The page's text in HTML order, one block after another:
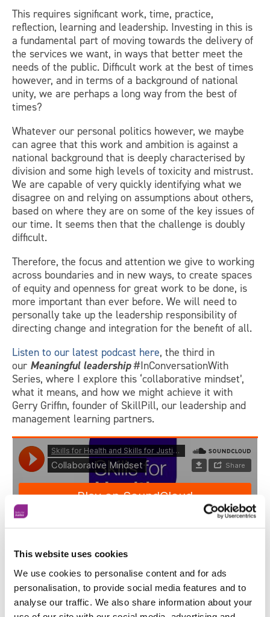
This website uses cookies
We use cookies to personalise content and for ads
personalisation, to provide social media features and to
analyse our traffic. We also share information about your
This requires significant work, time, practice,
reflection, learning and leadership. Investing in this is
a fundamental part of moving towards the delivery of
the services we want, in ways that better meet the
needs of the public. Difficult work at the best of times
however, and in terms of a background of national
unity, we are perhaps a long way from the best of
times?
Whatever our personal politics however, we maybe
can agree that this work and ambition is against a
national background that is deeply characterised by
division and some high levels of toxicity and mistrust.
We are capable of very quickly identifying what we
disagree on and relying on assumptions about others,
based on where they are on some of the key issues of
our time. It seems then that the challenge is doubly
difficult.
Therefore, the focus and attention we give to working
across boundaries and in new ways, to create spaces
of equity and openness for great work to be done, is
more important than ever before. We will need to
personally take up the leadership responsibility of
directing change and integration for the benefit of all.
Listen to our latest podcast here, the third in
our Meaningful leadership#InConversationWith
Series, where I explore this ‘collaborative mindset’,
what it means, and how we might achieve it with
Gerry Griffin, founder of SkillPill, our leadership and
management learning partners.
Contact us todayfor how we can help your